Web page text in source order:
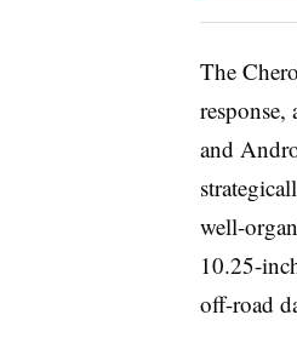
The
response,
and
well-
10.25-
off-road